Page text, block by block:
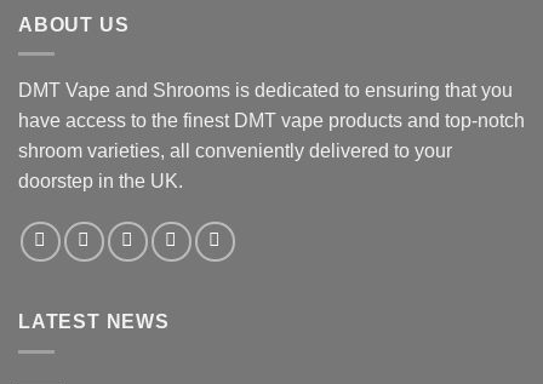
ABOUT US
DMT Vape and Shrooms is dedicated to ensuring that you
have access to the finest DMT vape products and top-notch
shroom varieties, all conveniently delivered to your
doorstep in the UK.
LATEST NEWS